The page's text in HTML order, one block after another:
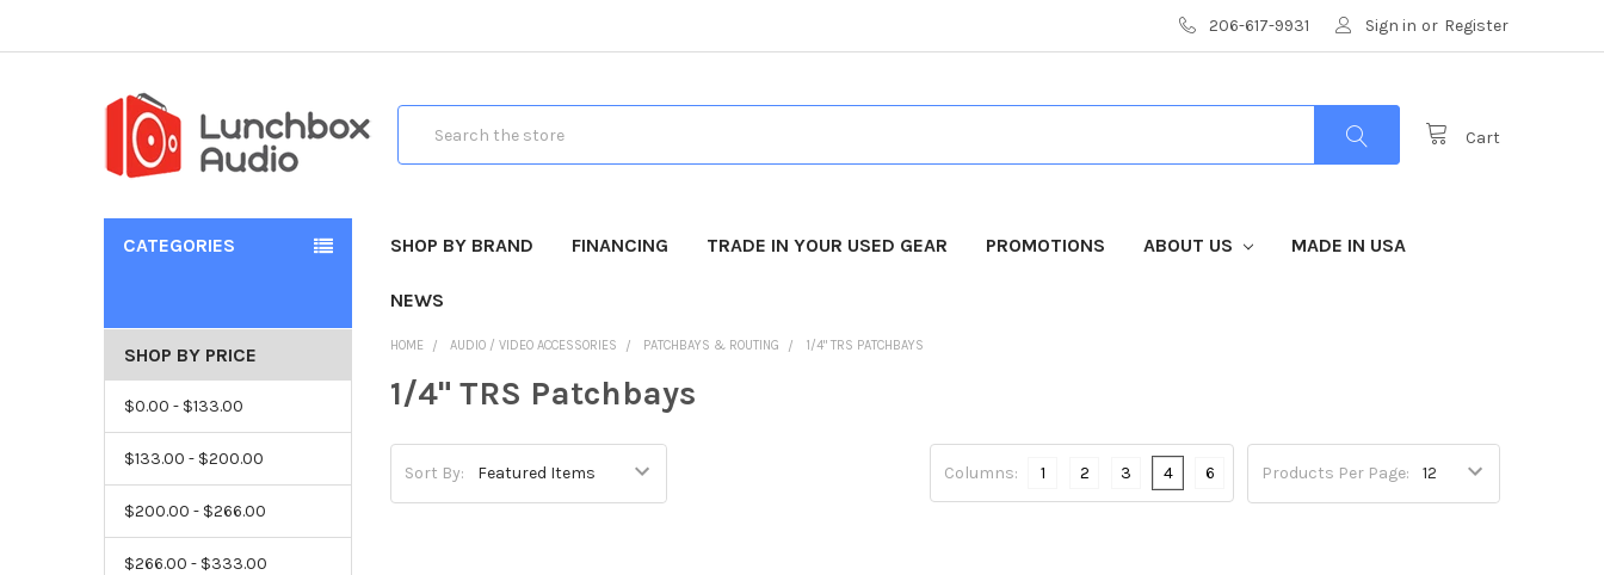
206-617-9931 Sign in or Register
Cart
CATEGORIES SHOP BY BRAND FINANCING TRADE IN YOUR USED GEAR PROMOTIONS ABOUT US MADE IN USA
NEWS
SHOP BY PRICE
$0.00 - $133.00
$133.00 - $200.00
$200.00 - $266.00
$266.00 - $333.00
HOME AUDIO / VIDEO ACCESSORIES PATCHBAYS & ROUTING 1/4" TRS PATCHBAYS
1/4" TRS Patchbays
Sort By: Products Per Page:
Columns: 1 2 3 4 6